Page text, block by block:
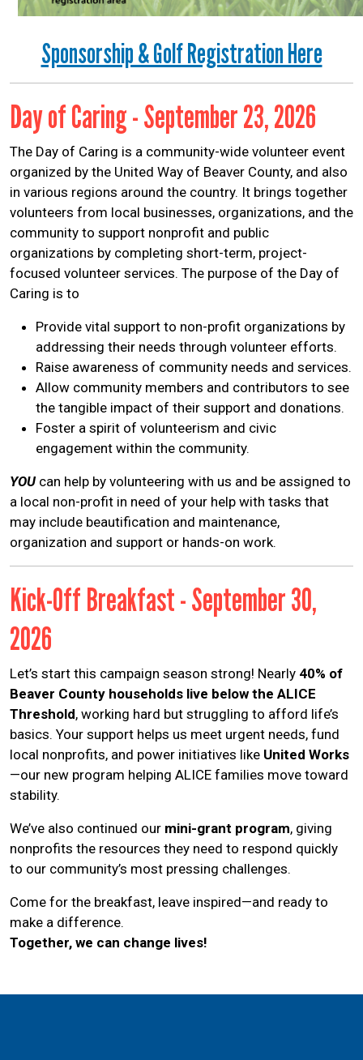
Sponsorship & Golf Registration Here
Day of Caring - September 23, 2026
The Day of Caring is a community-wide volunteer event
organized by the United Way of Beaver County, and also
in various regions around the country. It brings together
volunteers from local businesses, organizations, and the
community to support nonprofit and public
organizations by completing short-term, project-
focused volunteer services. The purpose of the Day of
Caring is to
Provide vital support to non-profit organizations by
addressing their needs through volunteer efforts.
Raise awareness of community needs and services.
Allow community members and contributors to see
the tangible impact of their support and donations.
Foster a spirit of volunteerism and civic
engagement within the community.
YOU can help by volunteering with us and be assigned to
a local non-profit in need of your help with tasks that
may include beautification and maintenance,
organization and support or hands-on work.
Kick-Off Breakfast - September 30,
2026
Let’s start this campaign season strong! Nearly 40% of
Beaver County households live below the ALICE
Threshold, working hard but struggling to afford life’s
basics. Your support helps us meet urgent needs, fund
local nonprofits, and power initiatives like United Works
—our new program helping ALICE families move toward
stability.
We’ve also continued our mini-grant program, giving
nonprofits the resources they need to respond quickly
to our community’s most pressing challenges.
Come for the breakfast, leave inspired—and ready to
make a difference.
Together, we can change lives!